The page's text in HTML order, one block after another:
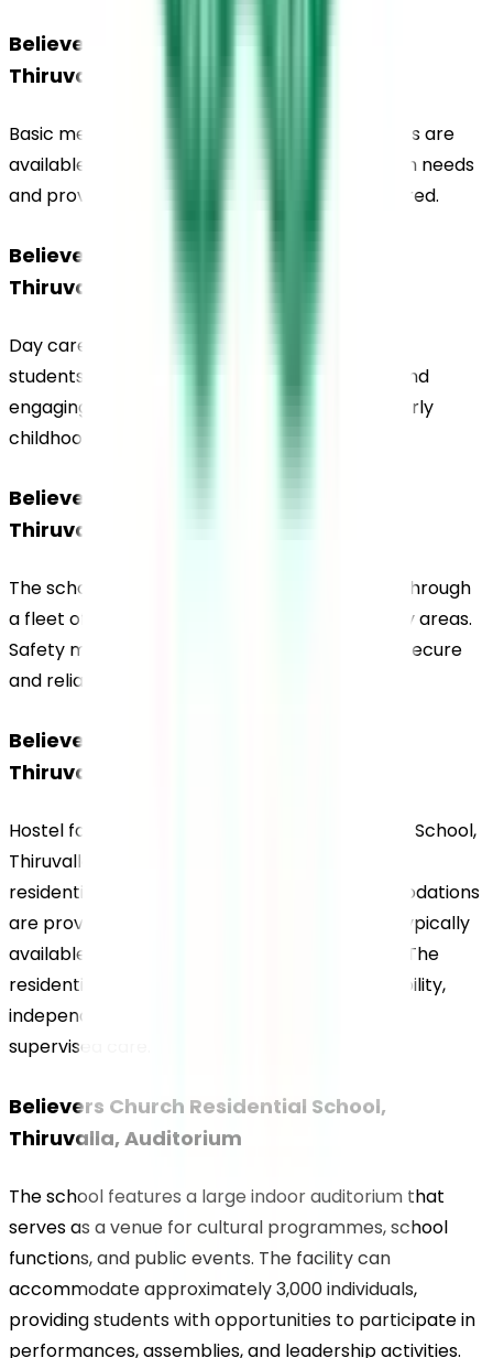
Believers Church Residential School,
Thiruvalla, Medical Facilities
Basic medical care and health support services are
available on campus to address student health needs
and provide immediate assistance when required.
Believers Church Residential School,
Thiruvalla, Day Care Facilities
Day care facilities are available for preschool
students, providing supervised care in a safe and
engaging environment designed to support early
childhood development.
Believers Church Residential School,
Thiruvalla, Transportation
The school operates transportation services through
a fleet of buses covering Thiruvalla and nearby areas.
Safety measures are implemented to ensure secure
and reliable travel for students.
Believers Church Residential School,
Thiruvalla, Hostel
Hostel facilities at Believers Church Residential School,
Thiruvalla, are available on campus to support
residential learning. Separate hostel accommodations
are provided for boys and girls, with facilities typically
available for students from Grade 5 onwards. The
residential environment encourages responsibility,
independence, and time management under
supervised care.
Believers Church Residential School,
Thiruvalla, Auditorium
The school features a large indoor auditorium that
serves as a venue for cultural programmes, school
functions, and public events. The facility can
accommodate approximately 3,000 individuals,
providing students with opportunities to participate in
performances, assemblies, and leadership activities.